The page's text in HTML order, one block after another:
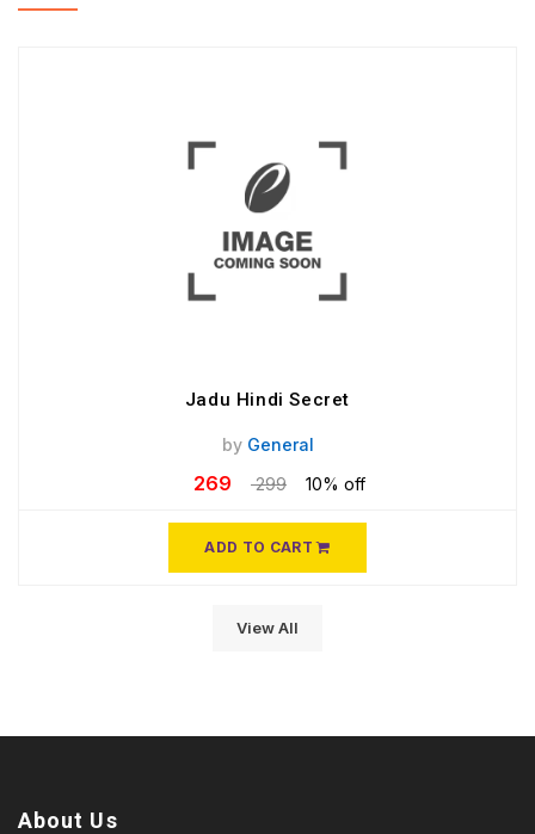
Jadu Hindi Secret
by General
269 299 10% off
ADD TO CART
View All
About Us